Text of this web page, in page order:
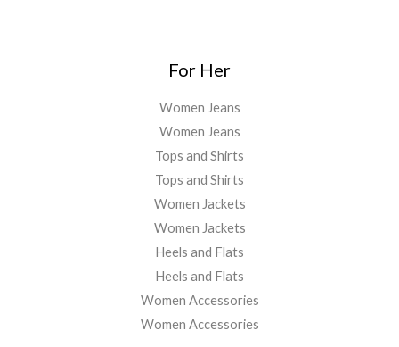
For Her
Women Jeans
Women Jeans
Tops and Shirts
Tops and Shirts
Women Jackets
Women Jackets
Heels and Flats
Heels and Flats
Women Accessories
Women Accessories